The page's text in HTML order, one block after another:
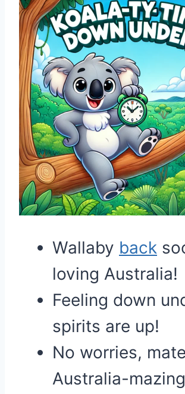
Wallaby back
loving Australia!
Feeling down
spirits are up!
No worries,
Australia-